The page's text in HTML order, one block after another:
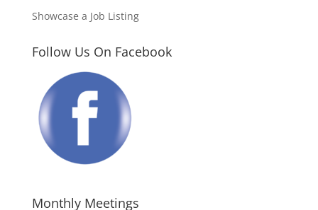
Showcase a Job Listing
Follow Us On Facebook
Monthly Meetings